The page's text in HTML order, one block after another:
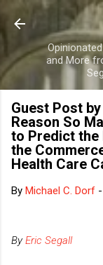
and More
Guest Post
Reason So
to Predict the
the
Health Care
By Michael C. Dorf -
ByEric Segall